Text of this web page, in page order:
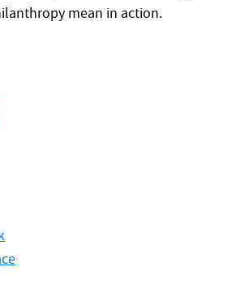
mean in action.